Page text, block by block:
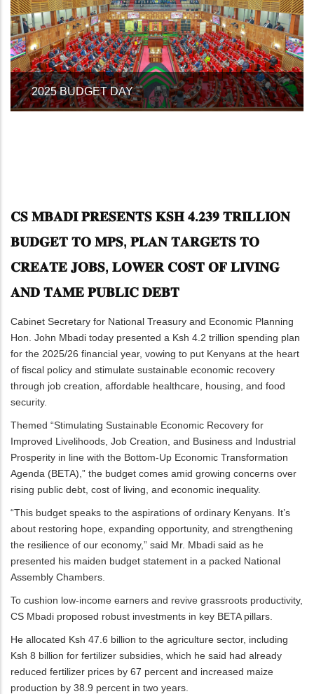
NATIONAL TREASURY AND ECONOMIC
𝐂𝐒 𝐌𝐁𝐀𝐃𝐈 𝐏𝐑𝐄𝐒𝐄𝐍𝐓𝐒 𝐊𝐒𝐇 𝟒.𝟐𝟑𝟗 𝐓𝐑𝐈𝐋𝐋𝐈𝐎𝐍
𝐁𝐔𝐃𝐆𝐄𝐓 𝐓𝐎 𝐌𝐏𝐒, 𝐏𝐋𝐀𝐍 𝐓𝐀𝐑𝐆𝐄𝐓𝐒 𝐓𝐎
𝐂𝐑𝐄𝐀𝐓𝐄 𝐉𝐎𝐁𝐒, 𝐋𝐎𝐖𝐄𝐑 𝐂𝐎𝐒𝐓 𝐎𝐅 𝐋𝐈𝐕𝐈𝐍𝐆
𝐀𝐍𝐃 𝐓𝐀𝐌𝐄 𝐏𝐔𝐁𝐋𝐈𝐂 𝐃𝐄𝐁𝐓
Cabinet Secretary for National Treasury and Economic Planning
Hon. John Mbadi today presented a Ksh 4.2 trillion spending plan
for the 2025/26 financial year, vowing to put Kenyans at the heart
of fiscal policy and stimulate sustainable economic recovery
through job creation, affordable healthcare, housing, and food
security.
Themed “Stimulating Sustainable Economic Recovery for
Improved Livelihoods, Job Creation, and Business and Industrial
Prosperity in line with the Bottom-Up Economic Transformation
Agenda (BETA),” the budget comes amid growing concerns over
rising public debt, cost of living, and economic inequality.
“This budget speaks to the aspirations of ordinary Kenyans. It’s
about restoring hope, expanding opportunity, and strengthening
the resilience of our economy,” said Mr. Mbadi said as he
presented his maiden budget statement in a packed National
Assembly Chambers.
To cushion low-income earners and revive grassroots productivity,
CS Mbadi proposed robust investments in key BETA pillars.
He allocated Ksh 47.6 billion to the agriculture sector, including
Ksh 8 billion for fertilizer subsidies, which he said had already
reduced fertilizer prices by 67 percent and increased maize
production by 38.9 percent in two years.